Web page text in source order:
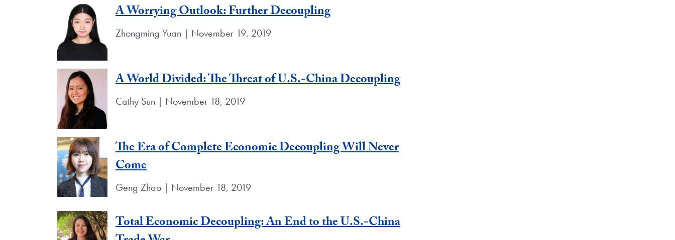
A Worrying Outlook: Further Decoupling
Zhongming Yuan | November 19, 2019
A World Divided: The Threat of U.S.-China Decoupling
Cathy Sun | November 18, 2019
The Era of Complete Economic Decoupling Will Never
Come
Geng Zhao | November 18, 2019
Total Economic Decoupling: An End to the U.S.-China